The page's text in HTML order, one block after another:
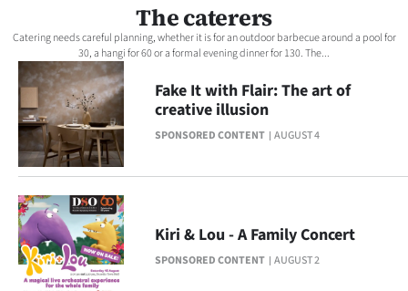
Coast
National
World
Opinion
100
Years
The caterers
Catering needs careful planning, whether it is for an outdoor barbecue around a pool for
30, a hangi for 60 or a formal evening dinner for 130. The...
SPONSORED CONTENT AUGUST 4
Fake It with Flair: The art of
creative illusion
SPONSORED CONTENT AUGUST 2
Kiri & Lou - A Family Concert